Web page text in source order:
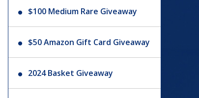
$100 Medium Rare Giveaway
$50 Amazon Gift Card Giveaway
2024 Basket Giveaway